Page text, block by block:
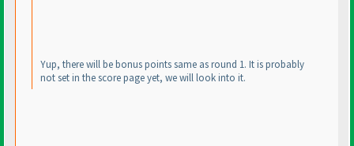
Yup, there will be bonus points same as round 1. It is probably
not set in the score page yet, we will look into it.